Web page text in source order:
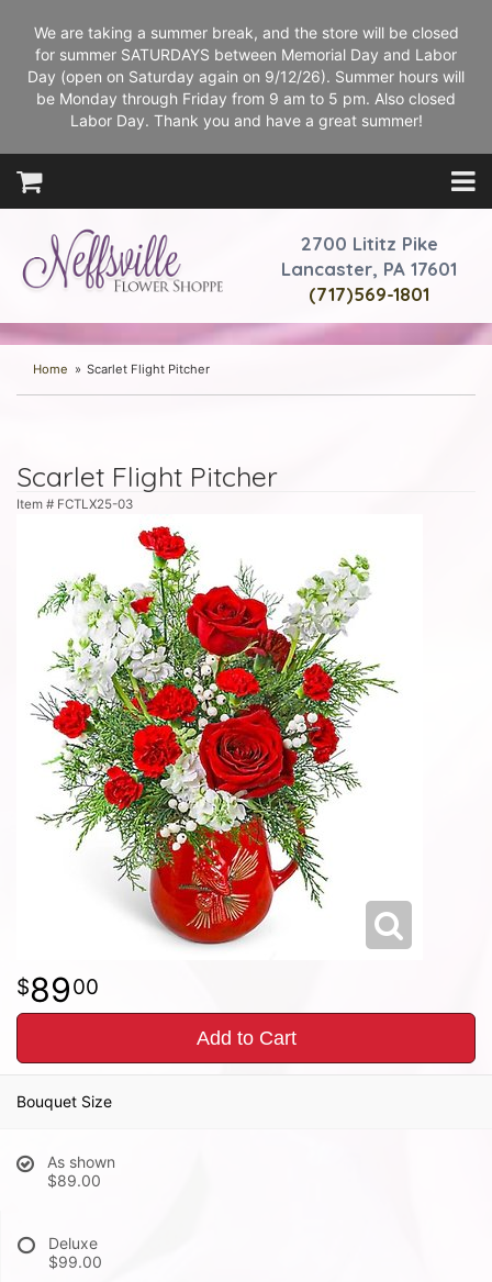
We are taking a summer break, and the store will be closed
for summer SATURDAYS between Memorial Day and Labor
Day (open on Saturday again on 9/12/26). Summer hours will
be Monday through Friday from 9 am to 5 pm. Also closed
Labor Day. Thank you and have a great summer!
2700 Lititz Pike
Lancaster, PA 17601
(717)569-1801
Home Scarlet Flight Pitcher
Scarlet Flight Pitcher
Item # FCTLX25-03
8900
Add to Cart
Bouquet Size
As shown
$89.00
Deluxe
$99.00